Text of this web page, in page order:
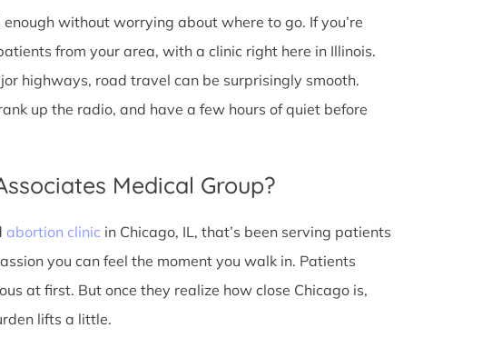
without worrying about where to go. If you’re
from your area, with a clinic right here in Illinois.
highways, road travel can be surprisingly smooth.
up the radio, and have a few hours of quiet before
Medical Group?
abortion clinic in Chicago, IL, that’s been serving patients
you can feel the moment you walk in. Patients
at first. But once they realize how close Chicago is,
lifts a little.